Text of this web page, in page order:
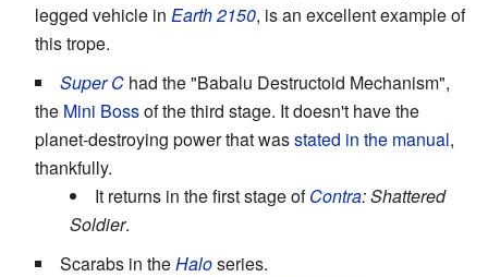
legged vehicle in Earth 2150, is an excellent example of
this trope.
Super C had the "Babalu Destructoid Mechanism",
the Mini Bossof the third stage. It doesn't have the
planet-destroying power that wasstated in the manual,
thankfully.
It returns in the first stage ofContra: Shattered
Soldier.
Scarabs in theHaloseries.